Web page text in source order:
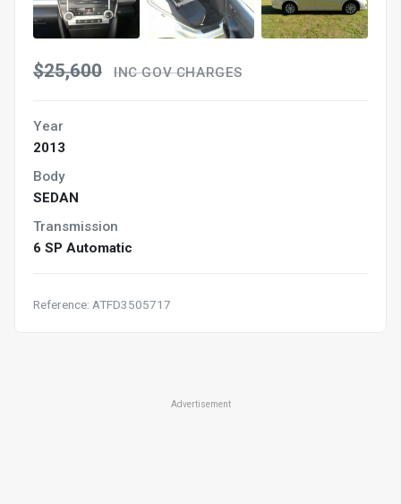
$25,600 INC GOV CHARGES
Year
2013
Body
SEDAN
Transmission
6 SP Automatic
Reference: ATFD3505717
Advertisement